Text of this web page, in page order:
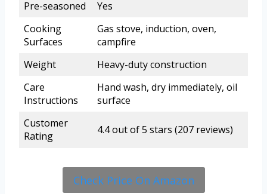
Pre-seasoned
Yes
Cooking
Surfaces
Gas stove, induction, oven,
campfire
Weight
Heavy-duty construction
Care
Instructions
Hand wash, dry immediately, oil
surface
Customer
Rating
4.4 out of 5 stars (207 reviews)
Check Price On Amazon